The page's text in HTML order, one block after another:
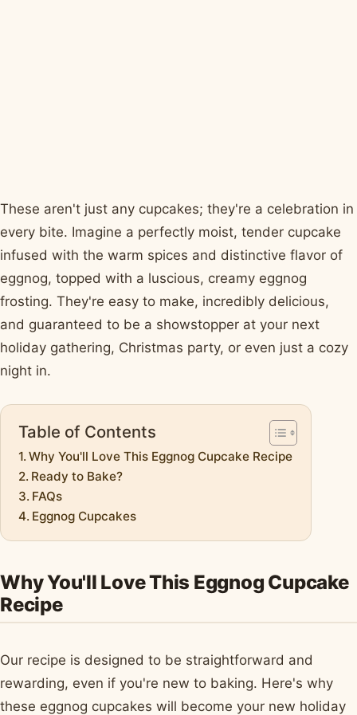
These aren't just any cupcakes; they're a celebration in
every bite. Imagine a perfectly moist, tender cupcake
infused with the warm spices and distinctive flavor of
eggnog, topped with a luscious, creamy eggnog
frosting. They're easy to make, incredibly delicious,
and guaranteed to be a showstopper at your next
holiday gathering, Christmas party, or even just a cozy
night in.
Table of Contents
Why You'll Love This Eggnog Cupcake Recipe
Ready to Bake?
FAQs
Eggnog Cupcakes
Why You'll Love This Eggnog Cupcake
Recipe
Our recipe is designed to be straightforward and
rewarding, even if you're new to baking. Here's why
these eggnog cupcakes will become your new holiday